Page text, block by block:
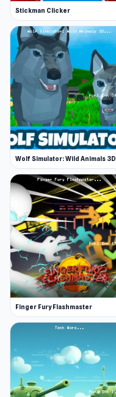
Stickman Clicker
Wolf Simulator: Wild Animals 3D
Finger Fury Flashmaster